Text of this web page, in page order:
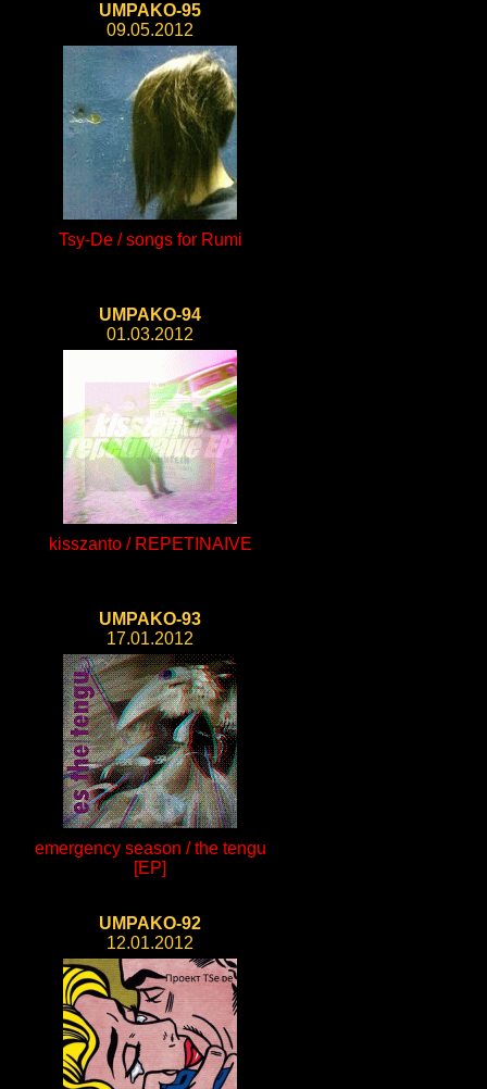
UMPAKO-95
09.05.2012
Tsy-De / songs for Rumi
UMPAKO-94
01.03.2012
kisszanto / REPETINAIVE
UMPAKO-93
17.01.2012
emergency season / the tengu
[EP]
UMPAKO-92
12.01.2012